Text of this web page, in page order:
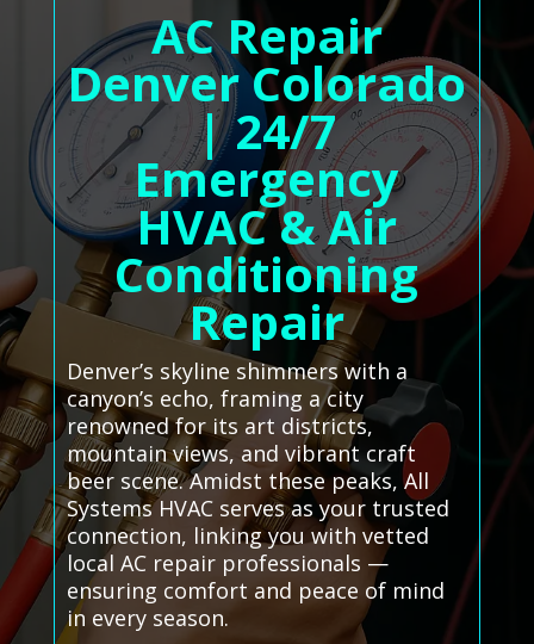
AC Repair
Denver Colorado
| 24/7
Emergency
HVAC & Air
Conditioning
Repair
Denver’s skyline shimmers with a
canyon’s echo, framing a city
renowned for its art districts,
mountain views, and vibrant craft
beer scene. Amidst these peaks, All
Systems HVAC serves as your trusted
connection, linking you with vetted
local AC repair professionals —
ensuring comfort and peace of mind
in every season.